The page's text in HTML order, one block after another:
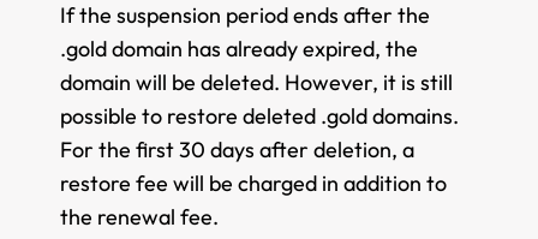
If the suspension period ends after the
.gold domain has already expired, the
domain will be deleted. However, it is still
possible to restore deleted .gold domains.
For the first 30 days after deletion, a
restore fee will be charged in addition to
the renewal fee.